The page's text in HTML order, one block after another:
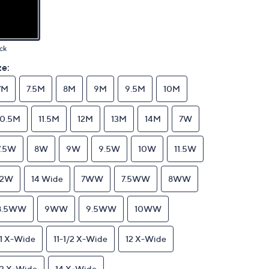
7.5M 8M 9M 9.5M 10M
11.5M 12M 13M 14M 7W
8W 9W 9.5W 10W 11.5W
14 Wide 7WW 7.5WW 8WW
9WW 9.5WW 10WW
X-Wide 11-1/2 X-Wide 12 X-Wide